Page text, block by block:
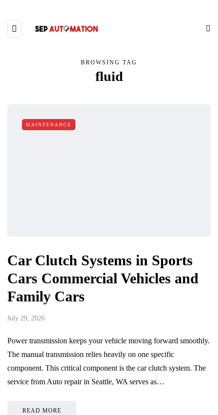
BROWSING TAG
fluid
MAINTENANCE
Car Clutch Systems in Sports
Cars Commercial Vehicles and
Family Cars
July 29, 2026
Power transmission keeps your vehicle moving forward smoothly.
The manual transmission relies heavily on one specific
component. This critical component is the car clutch system. The
service from Auto repair in Seattle, WA serves as…
READ MORE